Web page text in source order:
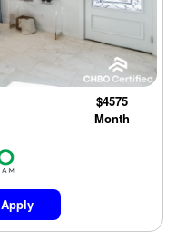
$4575
Month
Apply